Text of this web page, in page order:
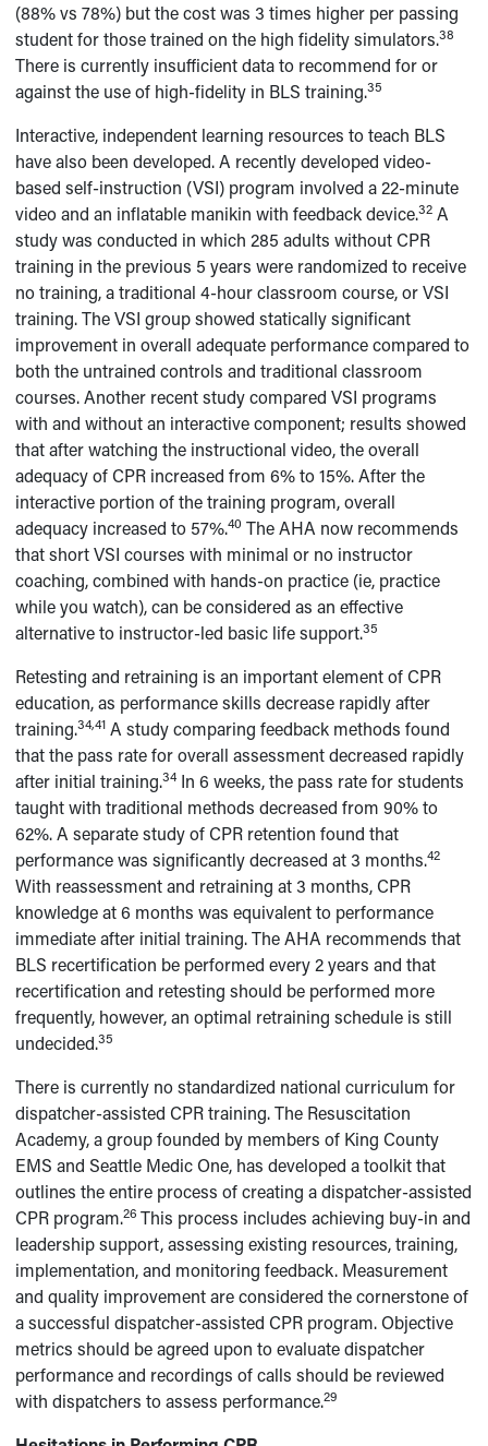
(88% vs 78%) but the cost was 3 times higher per passing
student for those trained on the high fidelity simulators.38
There is currently insufficient data to recommend for or
against the use of high-fidelity in BLS training.35
Interactive, independent learning resources to teach BLS
have also been developed. A recently developed video-
based self-instruction (VSI) program involved a 22-minute
video and an inflatable manikin with feedback device.32 A
study was conducted in which 285 adults without CPR
training in the previous 5 years were randomized to receive
no training, a traditional 4-hour classroom course, or VSI
training. The VSI group showed statically significant
improvement in overall adequate performance compared to
both the untrained controls and traditional classroom
courses. Another recent study compared VSI programs
with and without an interactive component; results showed
that after watching the instructional video, the overall
adequacy of CPR increased from 6% to 15%. After the
interactive portion of the training program, overall
adequacy increased to 57%.40 The AHA now recommends
that short VSI courses with minimal or no instructor
coaching, combined with hands-on practice (ie, practice
while you watch), can be considered as an effective
alternative to instructor-led basic life support.35
Retesting and retraining is an important element of CPR
education, as performance skills decrease rapidly after
training.34,41 A study comparing feedback methods found
that the pass rate for overall assessment decreased rapidly
after initial training.34 In 6 weeks, the pass rate for students
taught with traditional methods decreased from 90% to
62%. A separate study of CPR retention found that
performance was significantly decreased at 3 months.42
With reassessment and retraining at 3 months, CPR
knowledge at 6 months was equivalent to performance
immediate after initial training. The AHA recommends that
BLS recertification be performed every 2 years and that
recertification and retesting should be performed more
frequently, however, an optimal retraining schedule is still
undecided.35
There is currently no standardized national curriculum for
dispatcher-assisted CPR training. The Resuscitation
Academy, a group founded by members of King County
EMS and Seattle Medic One, has developed a toolkit that
outlines the entire process of creating a dispatcher-assisted
CPR program.26This process includes achieving buy-in and
leadership support, assessing existing resources, training,
implementation, and monitoring feedback. Measurement
and quality improvement are considered the cornerstone of
a successful dispatcher-assisted CPR program. Objective
metrics should be agreed upon to evaluate dispatcher
performance and recordings of calls should be reviewed
with dispatchers to assess performance.29